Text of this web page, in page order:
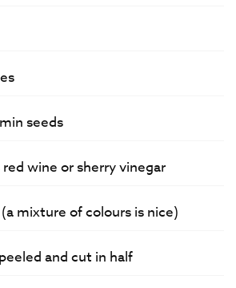
seeds
wine or sherry vinegar
mixture of colours is nice)
and cut in half